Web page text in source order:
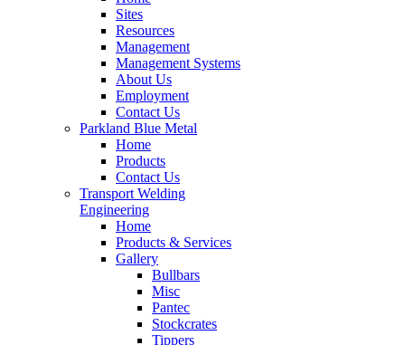
Sites
Resources
Management
Management Systems
About Us
Employment
Contact Us
Parkland Blue Metal
Home
Products
Contact Us
Transport Welding
Engineering
Home
Products & Services
Gallery
Bullbars
Misc
Pantec
Stockcrates
Tippers